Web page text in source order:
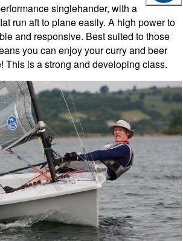
singlehander, with a
run aft to plane easily. A high power to
and responsive. Best suited to those
you can enjoy your curry and beer
This is a strong and developing class.